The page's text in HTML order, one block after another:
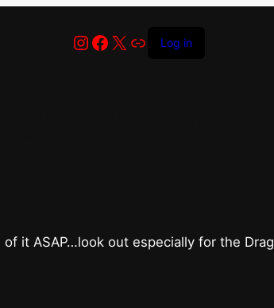
Instagram
Facebook
X LinkLog in
it ASAP…look out especially for the Drag